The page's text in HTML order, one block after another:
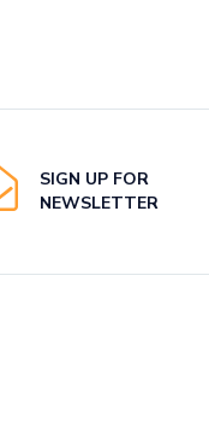
SIGN UP FOR
NEWSLETTER